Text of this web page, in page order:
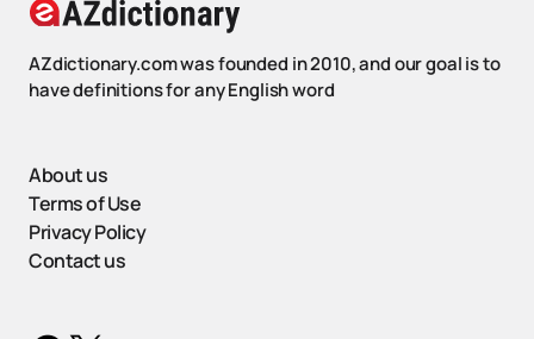
AZdictionary.com was founded in 2010, and our goal is to
have definitions for any English word
About us
Terms of Use
Privacy Policy
Contact us